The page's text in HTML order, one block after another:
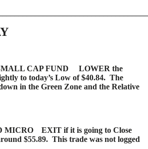
CAP FUND LOWER the
to today’s Low of $40.84. The
in the Green Zone and the Relative
EXIT if it is going to Close
$55.89. This trade was not logged